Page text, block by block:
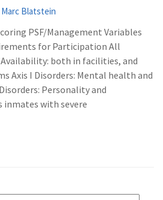
Marc Blatstein
PSF/Management Variables
for Participation All
both in facilities, and
Axis I Disorders: Mental health and
Personality and
with severe